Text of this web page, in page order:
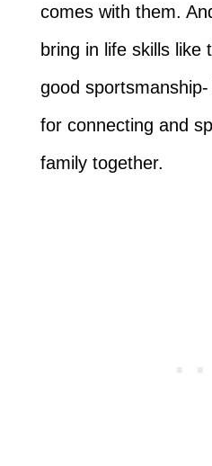
comes with them.
bring in life skills like
good
for connecting and
family together.